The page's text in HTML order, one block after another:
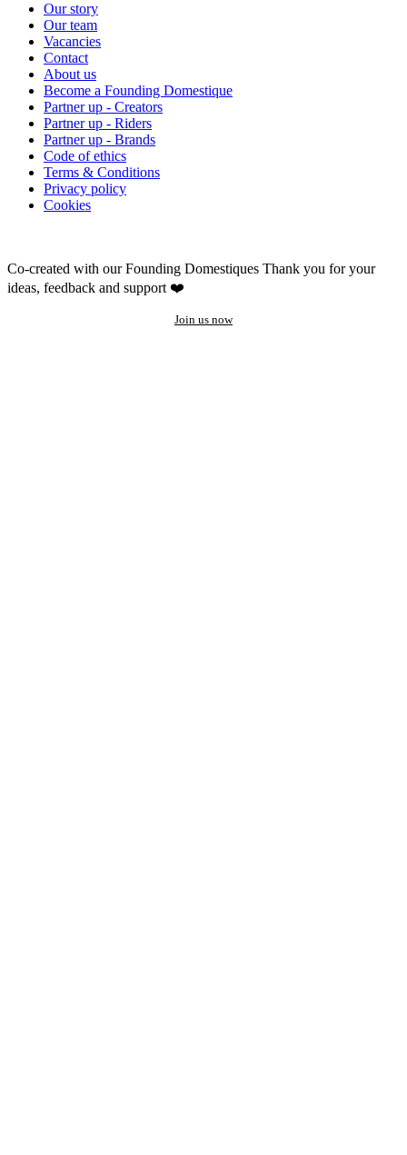
Our story
Our team
Vacancies
Contact
About us
Become a Founding Domestique
Partner up - Creators
Partner up - Riders
Partner up - Brands
Code of ethics
Terms & Conditions
Privacy policy
Cookies
Co-created with our Founding Domestiques Thank you for your
ideas, feedback and support ❤️
Join us now